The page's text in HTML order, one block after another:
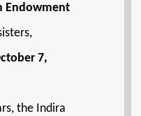
Endowment
7,
the Indira